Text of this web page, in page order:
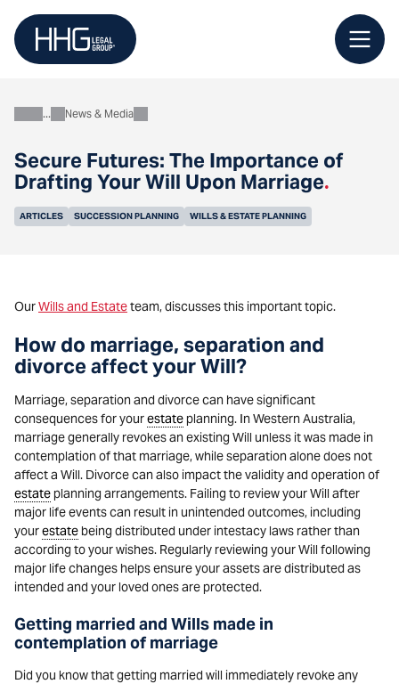
content
Secure Futures: The Importance of
Drafting Your Will Upon Marriage.
AboutNews & Media
ARTICLES SUCCESSION PLANNING WILLS & ESTATE PLANNING
OurWills and Estateteam, discusses this important topic.
How do marriage, separation and
divorce affect your Will?
Marriage, separation and divorce can have significant
consequences for yourestateplanning. In Western Australia,
marriage generally revokes an existing Will unless it was made in
contemplation of that marriage, while separation alone does not
affect a Will. Divorce can also impact the validity and operation of
estateplanning arrangements. Failing to review your Will after
major life events can result in unintended outcomes, including
yourestatebeing distributed under intestacy laws rather than
according to your wishes. Regularly reviewing your Will following
major life changes helps ensure your assets are distributed as
intended and your loved ones are protected.
Getting married and Wills made in
contemplation of marriage
Did you know that getting married will immediately revoke any